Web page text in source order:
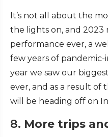
It’s not all about the
the lights on, and 2023
performance ever, a
few years of
year we saw our
ever, and as a result of
will be heading off on
8. More trips